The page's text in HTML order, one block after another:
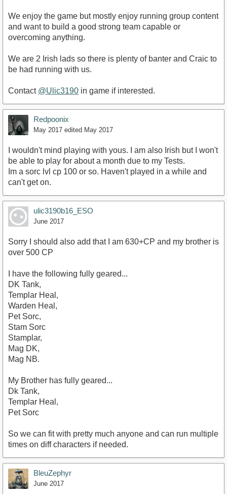
We enjoy the game but mostly enjoy running group content
and want to build a good strong team capable or
overcoming anything.
We are 2 Irish lads so there is plenty of banter and Craic to
be had running with us.
Contact @Ulic3190 in game if interested.
Redpoonix
May 2017 edited May 2017
I wouldn't mind playing with yous. I am also Irish but I won't
be able to play for about a month due to my Tests.
Im a sorc lvl cp 100 or so. Haven't played in a while and
can't get on.
ulic3190b16_ESO
June 2017
Sorry I should also add that I am 630+CP and my brother is
over 500 CP
I have the following fully geared...
DK Tank,
Templar Heal,
Warden Heal,
Pet Sorc,
Stam Sorc
Stamplar,
Mag DK,
Mag NB.
My Brother has fully geared...
Dk Tank,
Templar Heal,
Pet Sorc
So we can fit with pretty much anyone and can run multiple
times on diff characters if needed.
BleuZephyr
June 2017